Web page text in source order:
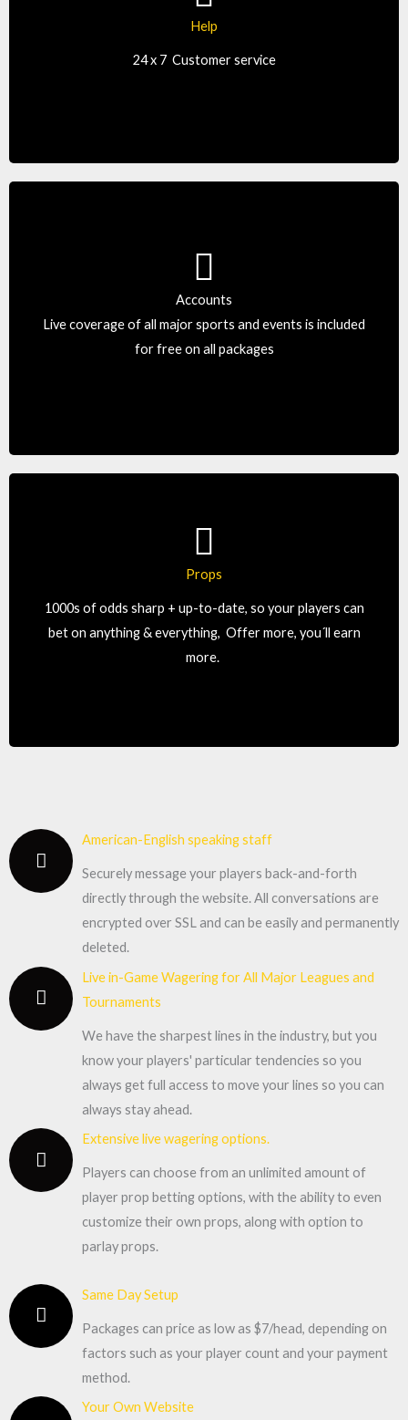
Help
24 x 7 Customer service
Our customer support is simply the best. Reach us by
Accounts
Live coverage of all major sports and events is included
for free on all packages
offer ordinary bookie software.
Props
1000s of odds sharp + up-to-date, so your players can
bet on anything & everything, Offer more, you´ll earn
more.
We offer more, which let’s your players wager more,
which means: you earn more.
American-English speaking staff
Securely message your players back-and-forth
directly through the website. All conversations are
encrypted over SSL and can be easily and permanently
deleted.
Live in-Game Wagering for All Major Leagues and
Tournaments
We have the sharpest lines in the industry, but you
know your players' particular tendencies so you
always get full access to move your lines so you can
always stay ahead.
Extensive live wagering options.
Players can choose from an unlimited amount of
player prop betting options, with the ability to even
customize their own props, along with option to
parlay props.
Same Day Setup
Packages can price as low as $7/head, depending on
factors such as your player count and your payment
method.
Your Own Website